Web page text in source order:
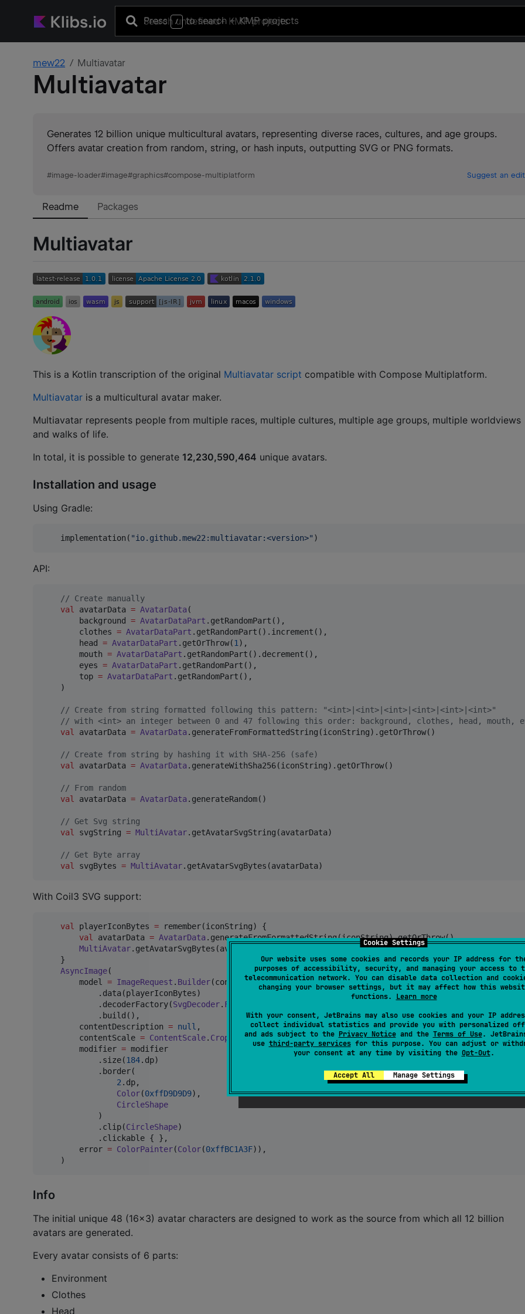
Cookie Settings
Our website uses some cookies and records your IP address for
purposes of accessibility, security, and managing your access to
telecommunication network. You can disable data collection and
changing your browser settings, but it may affect how this
functions. Learn more
With your consent, JetBrains may also use cookies and your IP
collect individual statistics and provide you with personalized
and ads subject to the Privacy Noticeand the Terms of Use.
use third-party servicesfor this purpose. You can adjust or
your consent at any time by visiting the Opt-Out.
Accept All Manage Settings
Press / to search+ KMP projects
mew22 Multiavatar
Multiavatar
Generates 12 billion unique multicultural avatars, representing diverse races, cultures, and age groups.
Offers avatar creation from random, string, or hash inputs, outputting SVG or PNG formats.
#image-loader#image#graphics#compose-multiplatform Suggest an edit
Readme Packages
Multiavatar
This is a Kotlin transcription of the original Multiavatar script compatible with Compose Multiplatform.
Multiavatar is a multicultural avatar maker.
Multiavatar represents people from multiple races, multiple cultures, multiple age groups, multiple worldviews
and walks of life.
In total, it is possible to generate 12,230,590,464 unique avatars.
Installation and usage
Using Gradle:
    implementation(
"io.github.mew22:multiavatar:<version>" )
API:
// Create manually
val
avatarData = AvatarData (
        background
= AvatarDataPart .getRandomPart(),
        clothes
= AvatarDataPart .getRandomPart().increment(),
        head
= AvatarDataPart .getOrThrow(1 ),
        mouth
= AvatarDataPart .getRandomPart().decrement(),
        eyes
= AvatarDataPart .getRandomPart(),
        top
= AvatarDataPart .getRandomPart(),
    )
// Create from string formatted following this pattern: "<int>|<int>|<int>|<int>|<int>|<int>"
// with <int> an integer between 0 and 47 following this order: background, clothes, head, mouth,
val
avatarData = AvatarData .generateFromFormattedString(iconString).getOrThrow()
// Create from string by hashing it with SHA-256 (safe)
val
avatarData = AvatarData .generateWithSha256(iconString).getOrThrow()
// From random
val
avatarData = AvatarData .generateRandom()
// Get Svg string
val
svgString = MultiAvatar.getAvatarSvgString(avatarData)
// Get Byte array
val
svgBytes = MultiAvatar.getAvatarSvgBytes(avatarData)
With Coil3 SVG support:
val playerIconBytes = remember(iconString) {
val
avatarData = AvatarData .generateFromFormattedString(iconString).getOrThrow()
MultiAvatar.getAvatarSvgBytes(avatarData)
    }
AsyncImage(
        model
= ImageRequest . Builder(context = LocalPlatformContext .current)
            .data(playerIconBytes)
            .decoderFactory(
SvgDecoder. Factory
            .build(),
        contentDescription
= null ,
        contentScale
= ContentScale. Crop
        modifier
= modifier
            .size(
184.dp)
            .border(
2 .dp,
Color(0xffD9D9D9),
CircleShape
            )
            .clip(
CircleShape)
            .clickable { },
        error
= ColorPainter(Color(0xffBC1A3F)),
    )
Info
The initial unique 48 (16x3) avatar characters are designed to work as the source from which all 12 billion
avatars are generated.
Every avatar consists of 6 parts:
Environment
Clothes
Head